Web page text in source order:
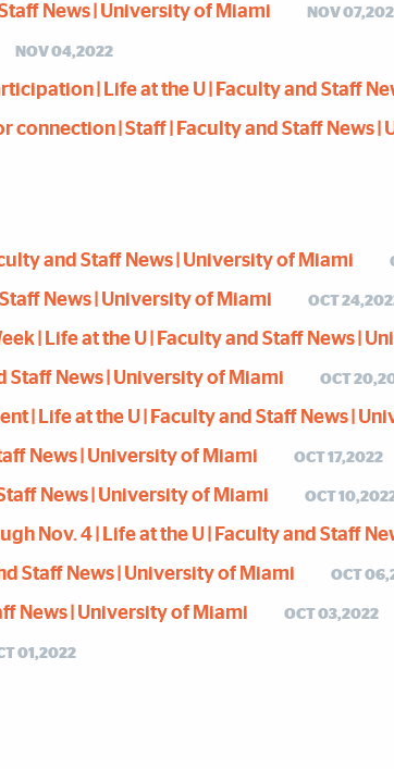
News | University of Miami NOV
NOV 04,2022
| Life at the U | Faculty and Staff
| Staff | Faculty and Staff News |
and Staff News | University of Miami
News | University of Miami OCT
| Life at the U | Faculty and Staff News |
Staff News | University of Miami OCT
| Life at the U | Faculty and Staff News |
News | University of Miami OCT 17,2022
News | University of Miami OCT
Nov. 4 | Life at the U | Faculty and Staff
Staff News | University of Miami OCT
News | University of Miami OCT 03,2022
01,2022